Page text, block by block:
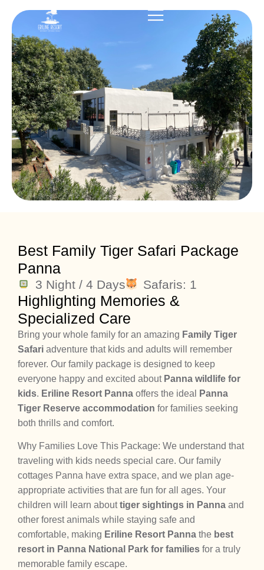
Best Family Tiger Safari Package
Panna
3 Night / 4 Days Safaris: 1
Highlighting Memories &
Specialized Care
Bring your whole family for an amazing Family Tiger
Safari adventure that kids and adults will remember
forever. Our family package is designed to keep
everyone happy and excited about Panna wildlife for
kids. Eriline Resort Panna offers the ideal
Panna
Tiger Reserve accommodation for families seeking
both thrills and comfort.
Why Families Love This Package: We understand that
traveling with kids needs special care. Our family
cottages Panna have extra space, and we plan age-
appropriate activities that are fun for all ages. Your
children will learn abouttiger sightings in Panna and
other forest animals while staying safe and
comfortable, making Eriline Resort Panna the best
resort in Panna National Park for families for a truly
memorable family escape.